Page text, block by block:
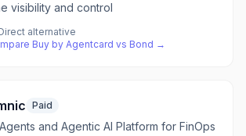
visibility and control
alternative
Buy by Agentcard vs Bond →
Paid
and Agentic AI Platform for FinOps